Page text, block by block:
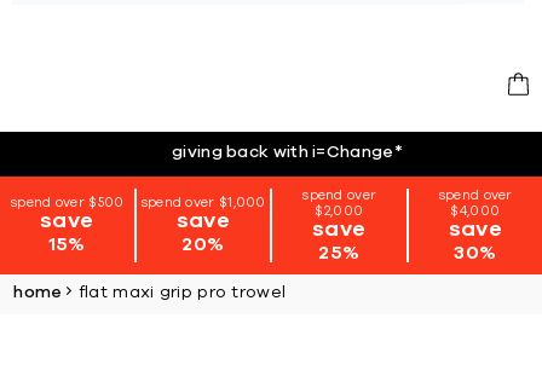
giving back with i=Change*
spend over $500
save
15%
spend over $1,000
save
20%
spend over
$2,000
save
25%
spend over
$4,000
save
30%
home flat maxi grip pro trowel